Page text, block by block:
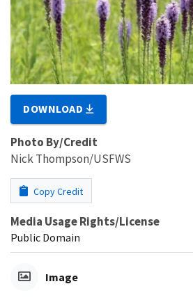
DOWNLOAD
Photo By/Credit
Nick Thompson/USFWS
Copy Credit
Media Usage Rights/License
Public Domain
Image